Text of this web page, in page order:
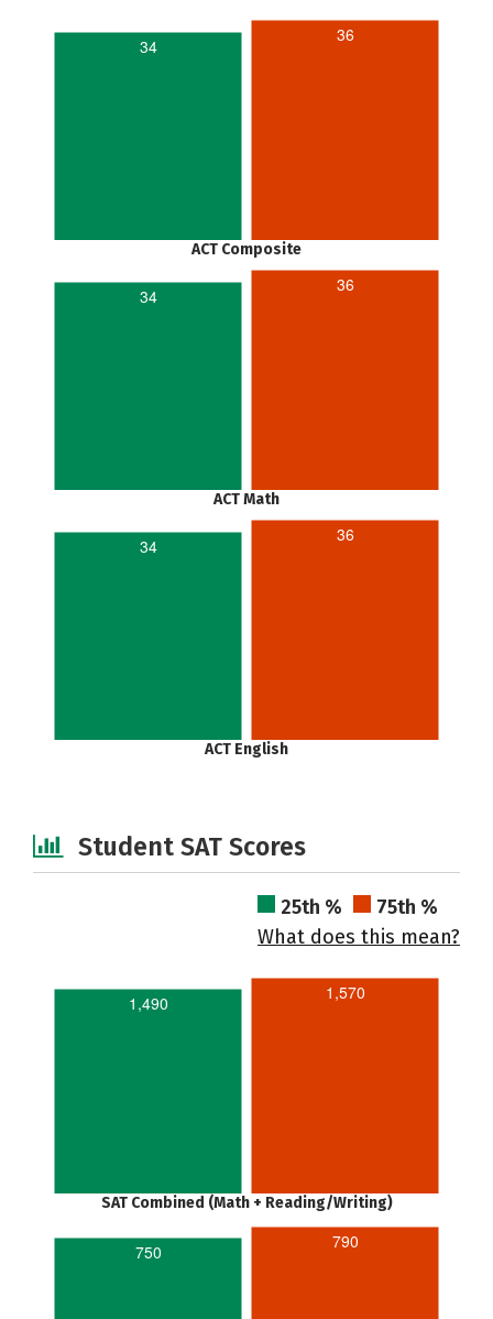
34
36
ACT Composite
34
36
ACT Math
34
36
ACT English
Student SAT Scores
25th %
75th %
What does this mean?
1,490 1,570
SAT Combined (Math + Reading/Writing)
750 790